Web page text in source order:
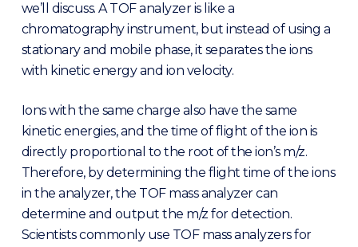
we’ll discuss. A TOF analyzer is like a
chromatography instrument, but instead of using a
stationary and mobile phase, it separates the ions
with kinetic energy and ion velocity.
Ions with the same charge also have the same
kinetic energies, and the time of flight of the ion is
directly proportional to the root of the ion’s m/z.
Therefore, by determining the flight time of the ions
in the analyzer, the TOF mass analyzer can
determine and output the m/z for detection.
Scientists commonly use TOF mass analyzers for